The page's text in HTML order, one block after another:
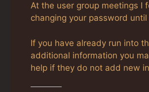
At the user group meetings I
changing your password
If you have already run into
additional information you
help if they do not add new